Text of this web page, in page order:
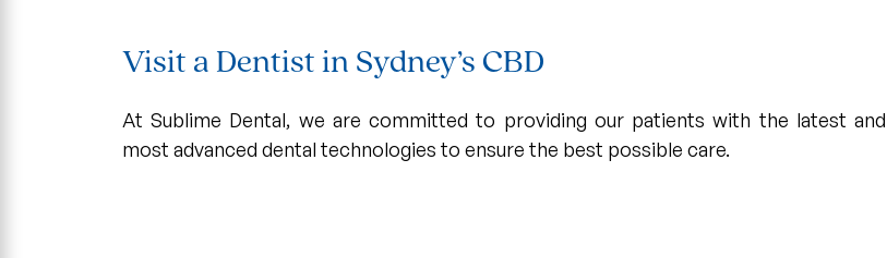
Visit a Dentist in Sydney’s CBD
At Sublime Dental, we are committed to providing our patients with the latest and
most advanced dental technologies to ensure the best possible care.